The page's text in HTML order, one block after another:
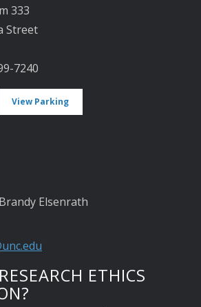
333
Street
7240
View Parking
Elsenrath
ETHICS